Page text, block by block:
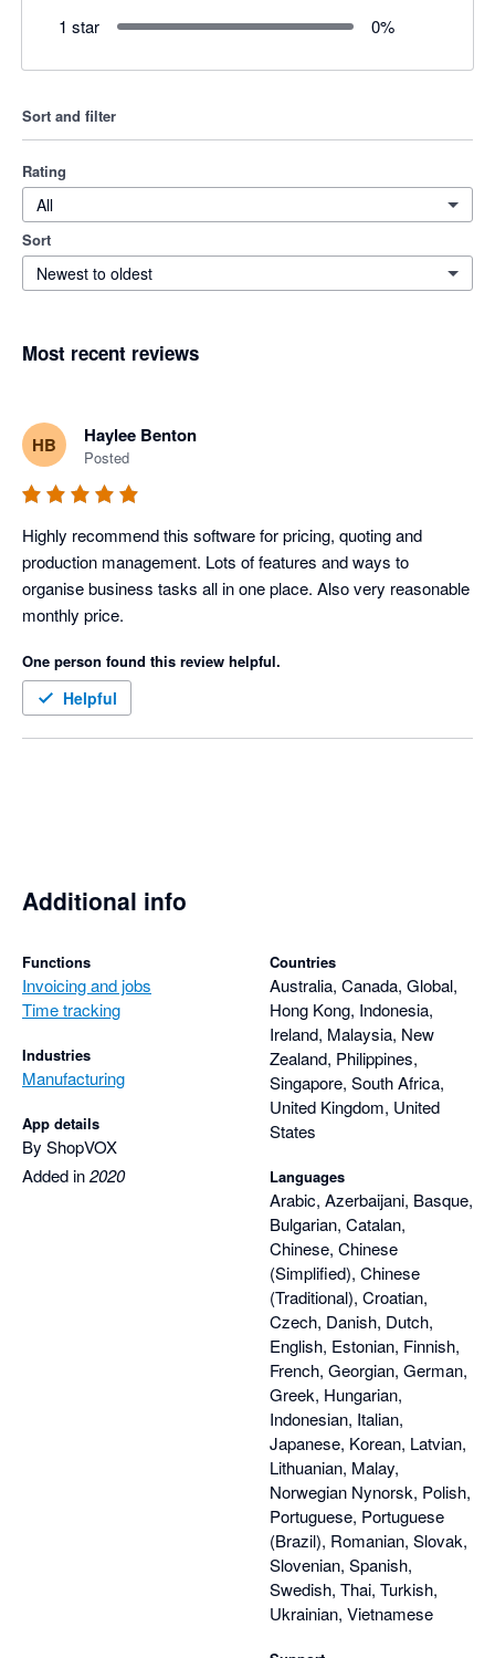
1 star
0%
Sort and filter
Rating
All
Sort
Newest to oldest
Most recent reviews
HB Haylee Benton
Posted
Highly recommend this software for pricing, quoting and
production management. Lots of features and ways to
organise business tasks all in one place. Also very reasonable
One person found this review helpful.
Helpful
Additional info
Functions
Invoicing and jobs
Time tracking
Industries
Manufacturing
App details
By ShopVOX
Added in2020
Countries
Australia, Canada, Global,
Hong Kong, Indonesia,
Ireland, Malaysia, New
Zealand, Philippines,
Singapore, South Africa,
United Kingdom, United
States
Languages
Arabic, Azerbaijani, Basque,
Bulgarian, Catalan,
Chinese, Chinese
(Simplified), Chinese
(Traditional), Croatian,
Czech, Danish, Dutch,
English, Estonian, Finnish,
French, Georgian, German,
Greek, Hungarian,
Indonesian, Italian,
Japanese, Korean, Latvian,
Lithuanian, Malay,
Norwegian Nynorsk, Polish,
Portuguese, Portuguese
(Brazil), Romanian, Slovak,
Slovenian, Spanish,
Swedish, Thai, Turkish,
Ukrainian, Vietnamese